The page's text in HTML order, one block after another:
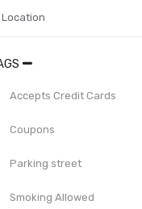
Accepts Credit Cards
Coupons
Parking street
Smoking Allowed